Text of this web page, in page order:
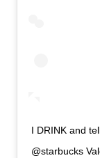
I DRINK and tell
@starbucks